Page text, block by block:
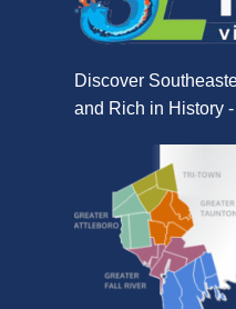
Discover
and Rich in History